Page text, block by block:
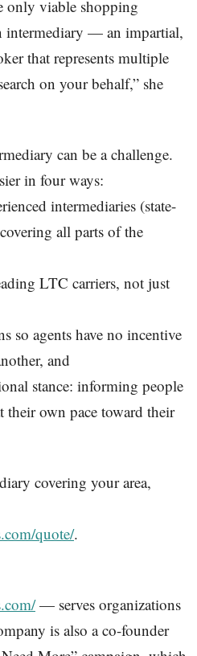
only viable shopping
intermediary — an impartial,
that represents multiple
on your behalf,” she
can be a challenge.
in four ways:
intermediaries (state-
all parts of the
LTC carriers, not just
so agents have no incentive
and
stance: informing people
their own pace toward their
covering your area,
quote/.
— serves organizations
is also a co-founder